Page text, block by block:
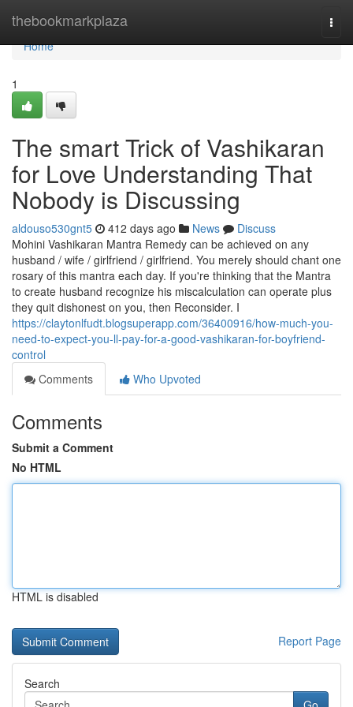
thebookmarkplaza
Home
Home
1
The smart Trick of Vashikaran
for Love Understanding That
Nobody is Discussing
aldouso530gnt5 412 days ago News
Discuss
Mohini Vashikaran Mantra Remedy can be achieved on any
husband / wife / girlfriend / girlfriend. You merely should chant one
rosary of this mantra each day. If you're thinking that the Mantra
to create husband recognize his miscalculation can operate plus
they quit dishonest on you, then Reconsider. I
https://claytonlfudt.blogsuperapp.com/36400916/how-much-you-
need-to-expect-you-ll-pay-for-a-good-vashikaran-for-boyfriend-
control
Comments
Who Upvoted
Comments
Submit a Comment
No HTML
HTML is disabled
Report Page
Search